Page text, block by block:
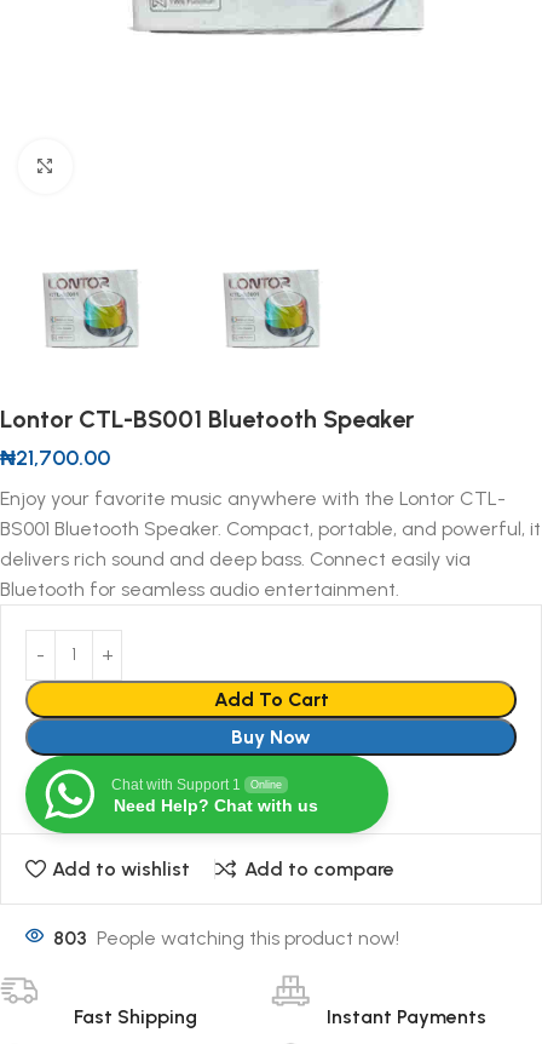
Lontor CTL-BS001 Bluetooth Speaker
₦21,700.00
Enjoy your favorite music anywhere with the Lontor CTL-
BS001 Bluetooth Speaker. Compact, portable, and powerful, it
delivers rich sound and deep bass. Connect easily via
Bluetooth for seamless audio entertainment.
Add To Cart
Buy Now
Chat with Support 1 Online
Need Help? Chat with us
Add to wishlist Add to compare
803 People watching this product now!
Fast Shipping Instant Payments